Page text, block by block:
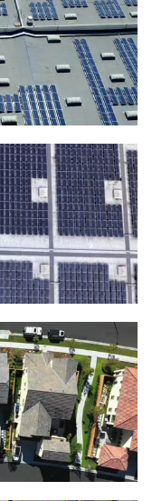
building
of solar